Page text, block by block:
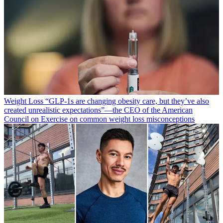
Weight Loss “​​GLP-1s are changing obesity care, but they’ve also
created unrealistic expectations”—the CEO of the American
Council on Exercise on common weight loss misconceptions